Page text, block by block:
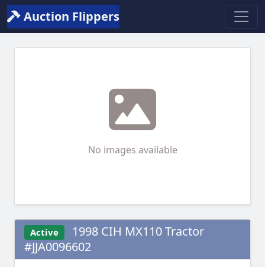
Auction Flippers
No images available
Active
1998 CIH MX110 Tractor
#JJA0096602